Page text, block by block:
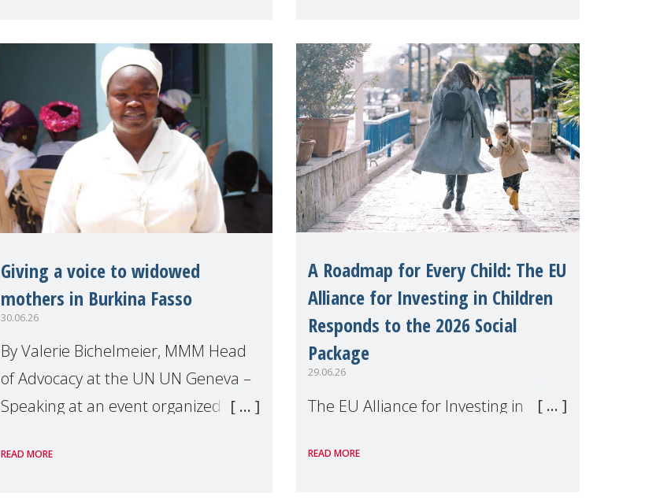
explo
margins of the 62nd session of the
United Nations H
Giving a voice to widowed
mothers in Burkina Fasso
30.06.26
By Valerie Bichelmeier, MMM Head
of Advocacy at the UN UN Geneva –
Speaking at an event organized by
margins of the
READ MORE
A Roadmap for Every Child: The EU
Alliance for Investing in Children
Responds to the 2026 Social
Package
29.06.26
The EU Alliance for Investing in
member, has welcomed the
READ MORE